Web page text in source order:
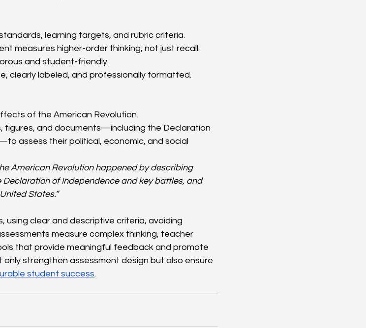
learning targets, and rubric criteria.
measures higher-order thinking, not just recall.
and student-friendly.
clearly labeled, and professionally formatted.
of the American Revolution.
figures, and documents—including the Declaration
assess their political, economic, and social
American Revolution happened by describing
of Independence and key battles, and
States.”
using clear and descriptive criteria, avoiding
measure complex thinking, teacher
that provide meaningful feedback and promote
strengthen assessment design but also ensure
student success.